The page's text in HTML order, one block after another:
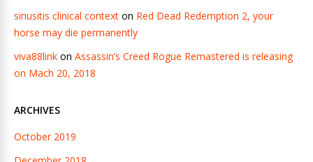
sinusitis clinical context on Red Dead Redemption 2, your
horse may die permanently
viva88link on Assassin’s Creed Rogue Remastered is releasing
on Mach 20, 2018
ARCHIVES
October 2019